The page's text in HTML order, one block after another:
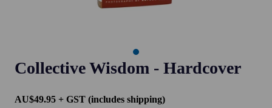
Collective Wisdom - Hardcover
AU$49.95 + GST (includes shipping)